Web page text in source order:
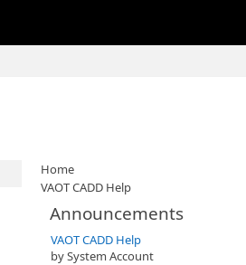
Home
VAOT CADD Help
Announcements
VAOT CADD Help
bySystem Account